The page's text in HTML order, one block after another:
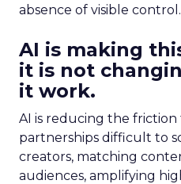
absence of visible control.
AI is making
it is not
it work.
AI is reducing the
partnerships difficult to
creators, matching
audiences, amplifying